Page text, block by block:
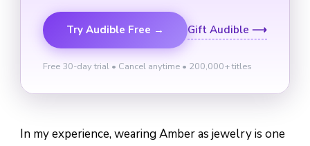
Try Audible Free → Gift Audible ⟶
Free 30-day trial • Cancel anytime • 200,000+ titles
In my experience, wearing Amber as jewelry is one